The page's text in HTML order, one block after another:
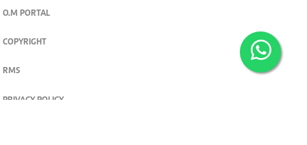
O.M PORTAL
COPYRIGHT
RMS
PRIVACY POLICY